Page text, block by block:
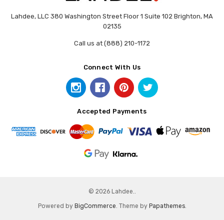
Lahdee, LLC 380 Washington Street Floor 1 Suite 102 Brighton, MA
02135
Call us at (888) 210-1172
Connect With Us
Accepted Payments
© 2026 Lahdee..
Powered by BigCommerce. Theme by Papathemes.